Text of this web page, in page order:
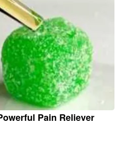
Pain Reliever